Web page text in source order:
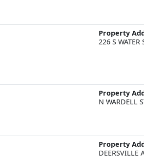
Property
226 S WATER
Property
N WARDELL
Property
DEERSVILLE